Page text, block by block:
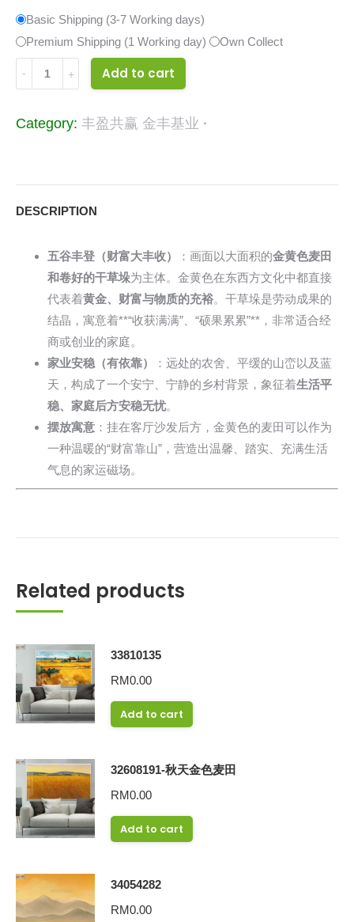
Basic Shipping (3-7 Working days)
Premium Shipping (1 Working day)
Own Collect
34024382
quantity
Add to cart
Category: 丰盈共赢 金丰基业
DESCRIPTION
五谷丰登（财富大丰收） ：画面以大面积的金黄色麦田
和卷好的干草垛为主体。金黄色在东西方文化中都直接
代表着黄金、财富与物质的充裕。干草垛是劳动成果的
结晶，寓意着**“收获满满”、“硕果累累”**，非常适合经
商或创业的家庭。
家业安稳（有依靠）
：远处的农舍、平缓的山峦以及蓝
天，构成了一个安宁、宁静的乡村背景，象征着生活平
稳、家庭后方安稳无忧。
摆放寓意 ：挂在客厅沙发后方，金黄色的麦田可以作为
一种温暖的“财富靠山”，营造出温馨、踏实、充满生活
气息的家运磁场。
Related products
33810135
RM0.00
Add to cart
32608191-秋天金色麦田
RM0.00
Add to cart
34054282
RM0.00